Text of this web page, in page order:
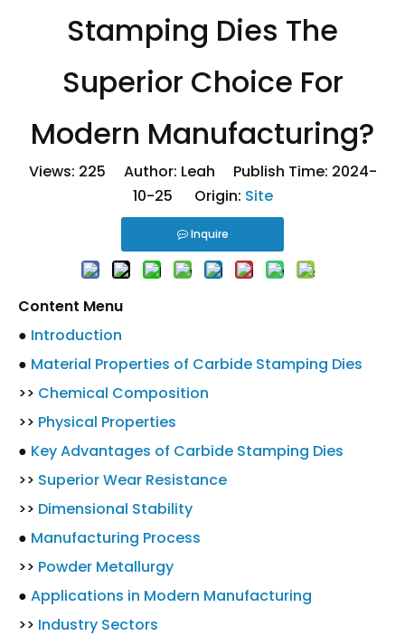
Stamping Dies The
Superior Choice For
Modern Manufacturing?
Views: 225 Author: Leah Publish Time: 2024-
10-25 Origin: Site
Inquire
Content Menu
● Introduction
● Material Properties of Carbide Stamping Dies
>> Chemical Composition
>> Physical Properties
● Key Advantages of Carbide Stamping Dies
>> Superior Wear Resistance
>> Dimensional Stability
● Manufacturing Process
>> Powder Metallurgy
● Applications in Modern Manufacturing
>> Industry Sectors